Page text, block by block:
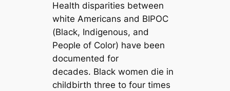
Health disparities between
white Americans and BIPOC
(Black, Indigenous, and
People of Color) have been
documented for
decades. Black women die in
childbirth three to four times